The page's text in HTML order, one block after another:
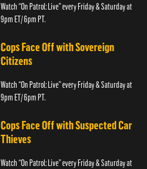
Watch “On Patrol: Live” every Friday & Saturday at
9pm ET/ 6pm PT.
Cops Face Off with Sovereign
Citizens
Watch “On Patrol: Live” every Friday & Saturday at
9pm ET/ 6pm PT.
Cops Face Off with Suspected Car
Thieves
Watch “On Patrol: Live” every Friday & Saturday at